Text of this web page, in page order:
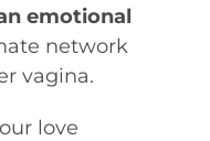
emotional
network
vagina.
love